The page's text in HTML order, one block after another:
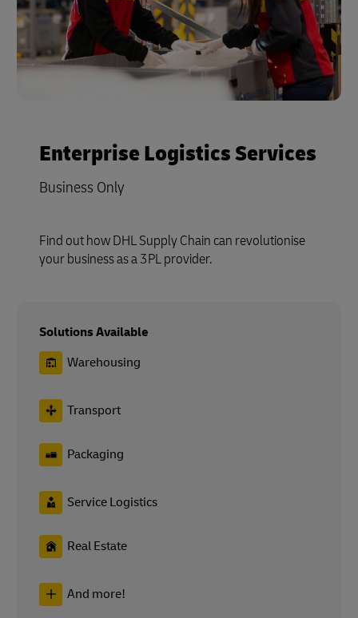
Enterprise Logistics Services
Business Only
Find out how DHL Supply Chain can revolutionise
your business as a 3PL provider.
Solutions Available
Warehousing
Transport
Packaging
Service Logistics
Real Estate
And more!